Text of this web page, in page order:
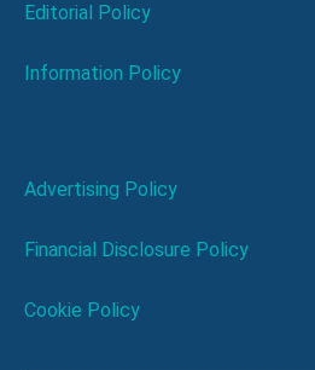
Editorial Policy
Information Policy
Advertising Policy
Financial Disclosure Policy
Cookie Policy